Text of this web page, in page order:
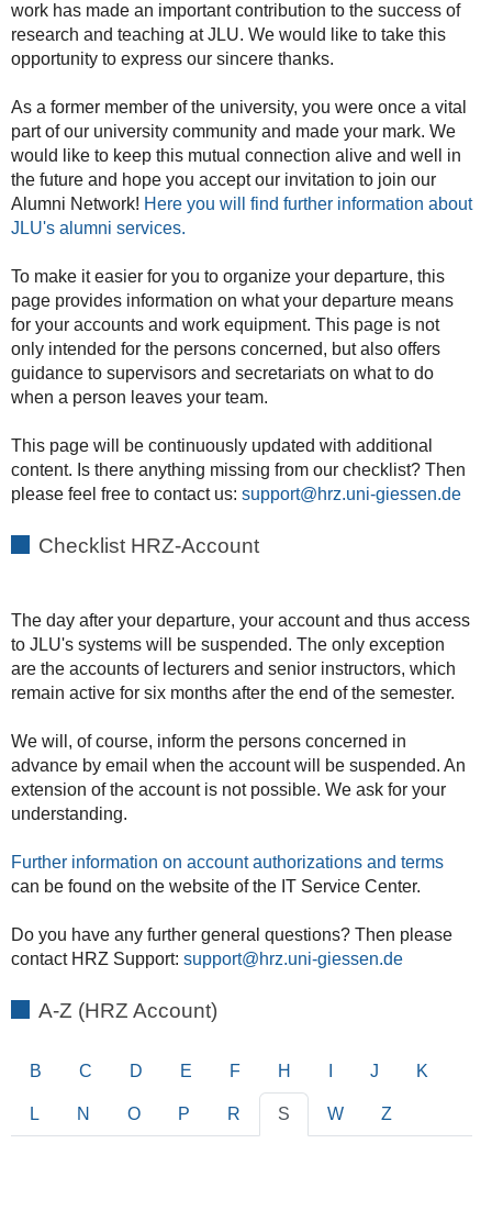
work has made an important contribution to the success of
research and teaching at JLU. We would like to take this
opportunity to express our sincere thanks.
As a former member of the university, you were once a vital
part of our university community and made your mark. We
would like to keep this mutual connection alive and well in
the future and hope you accept our invitation to join our
Alumni Network! Here you will find further information about
JLU's alumni services.
To make it easier for you to organize your departure, this
page provides information on what your departure means
for your accounts and work equipment. This page is not
only intended for the persons concerned, but also offers
guidance to supervisors and secretariats on what to do
when a person leaves your team.
This page will be continuously updated with additional
content. Is there anything missing from our checklist? Then
please feel free to contact us: support
Checklist HRZ-Account
The day after your departure, your account and thus access
to JLU's systems will be suspended. The only exception
are the accounts of lecturers and senior instructors, which
remain active for six months after the end of the semester.
We will, of course, inform the persons concerned in
advance by email when the account will be suspended. An
extension of the account is not possible. We ask for your
understanding.
Further information on account authorizations and terms
can be found on the website of the IT Service Center.
Do you have any further general questions? Then please
contact HRZ Support: support
A-Z (HRZ Account)
B C D E F H J K
L N O P R S W Z